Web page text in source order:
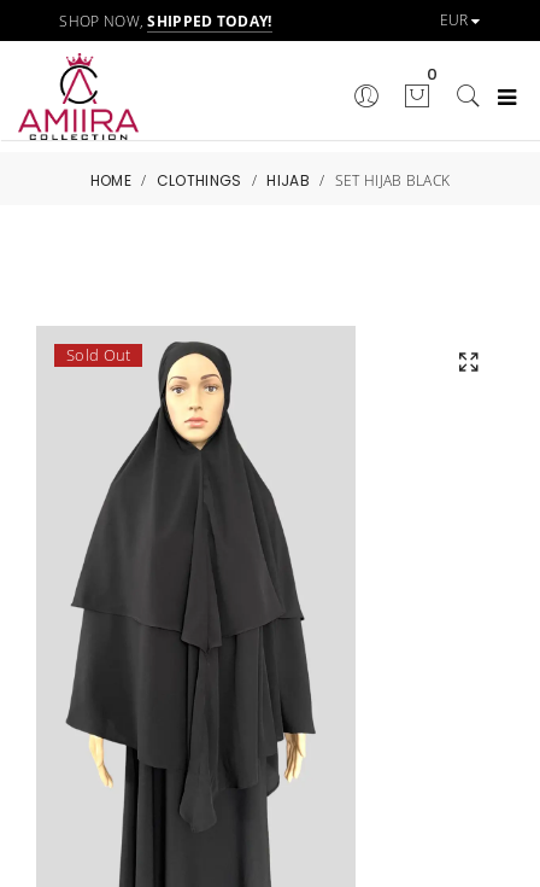
SHOP NOW,SHIPPED TODAY!
0
HOME / CLOTHINGS / HIJAB / SET HIJAB BLACK
Sold Out